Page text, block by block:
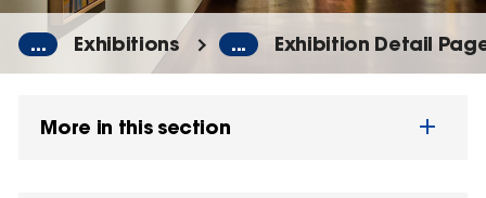
... Exhibitions ... Exhibition Detail
More in this section